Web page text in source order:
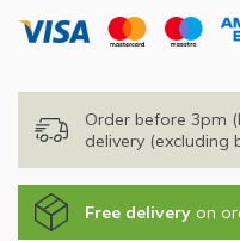
Order before 3pm
delivery (excluding
Free delivery on